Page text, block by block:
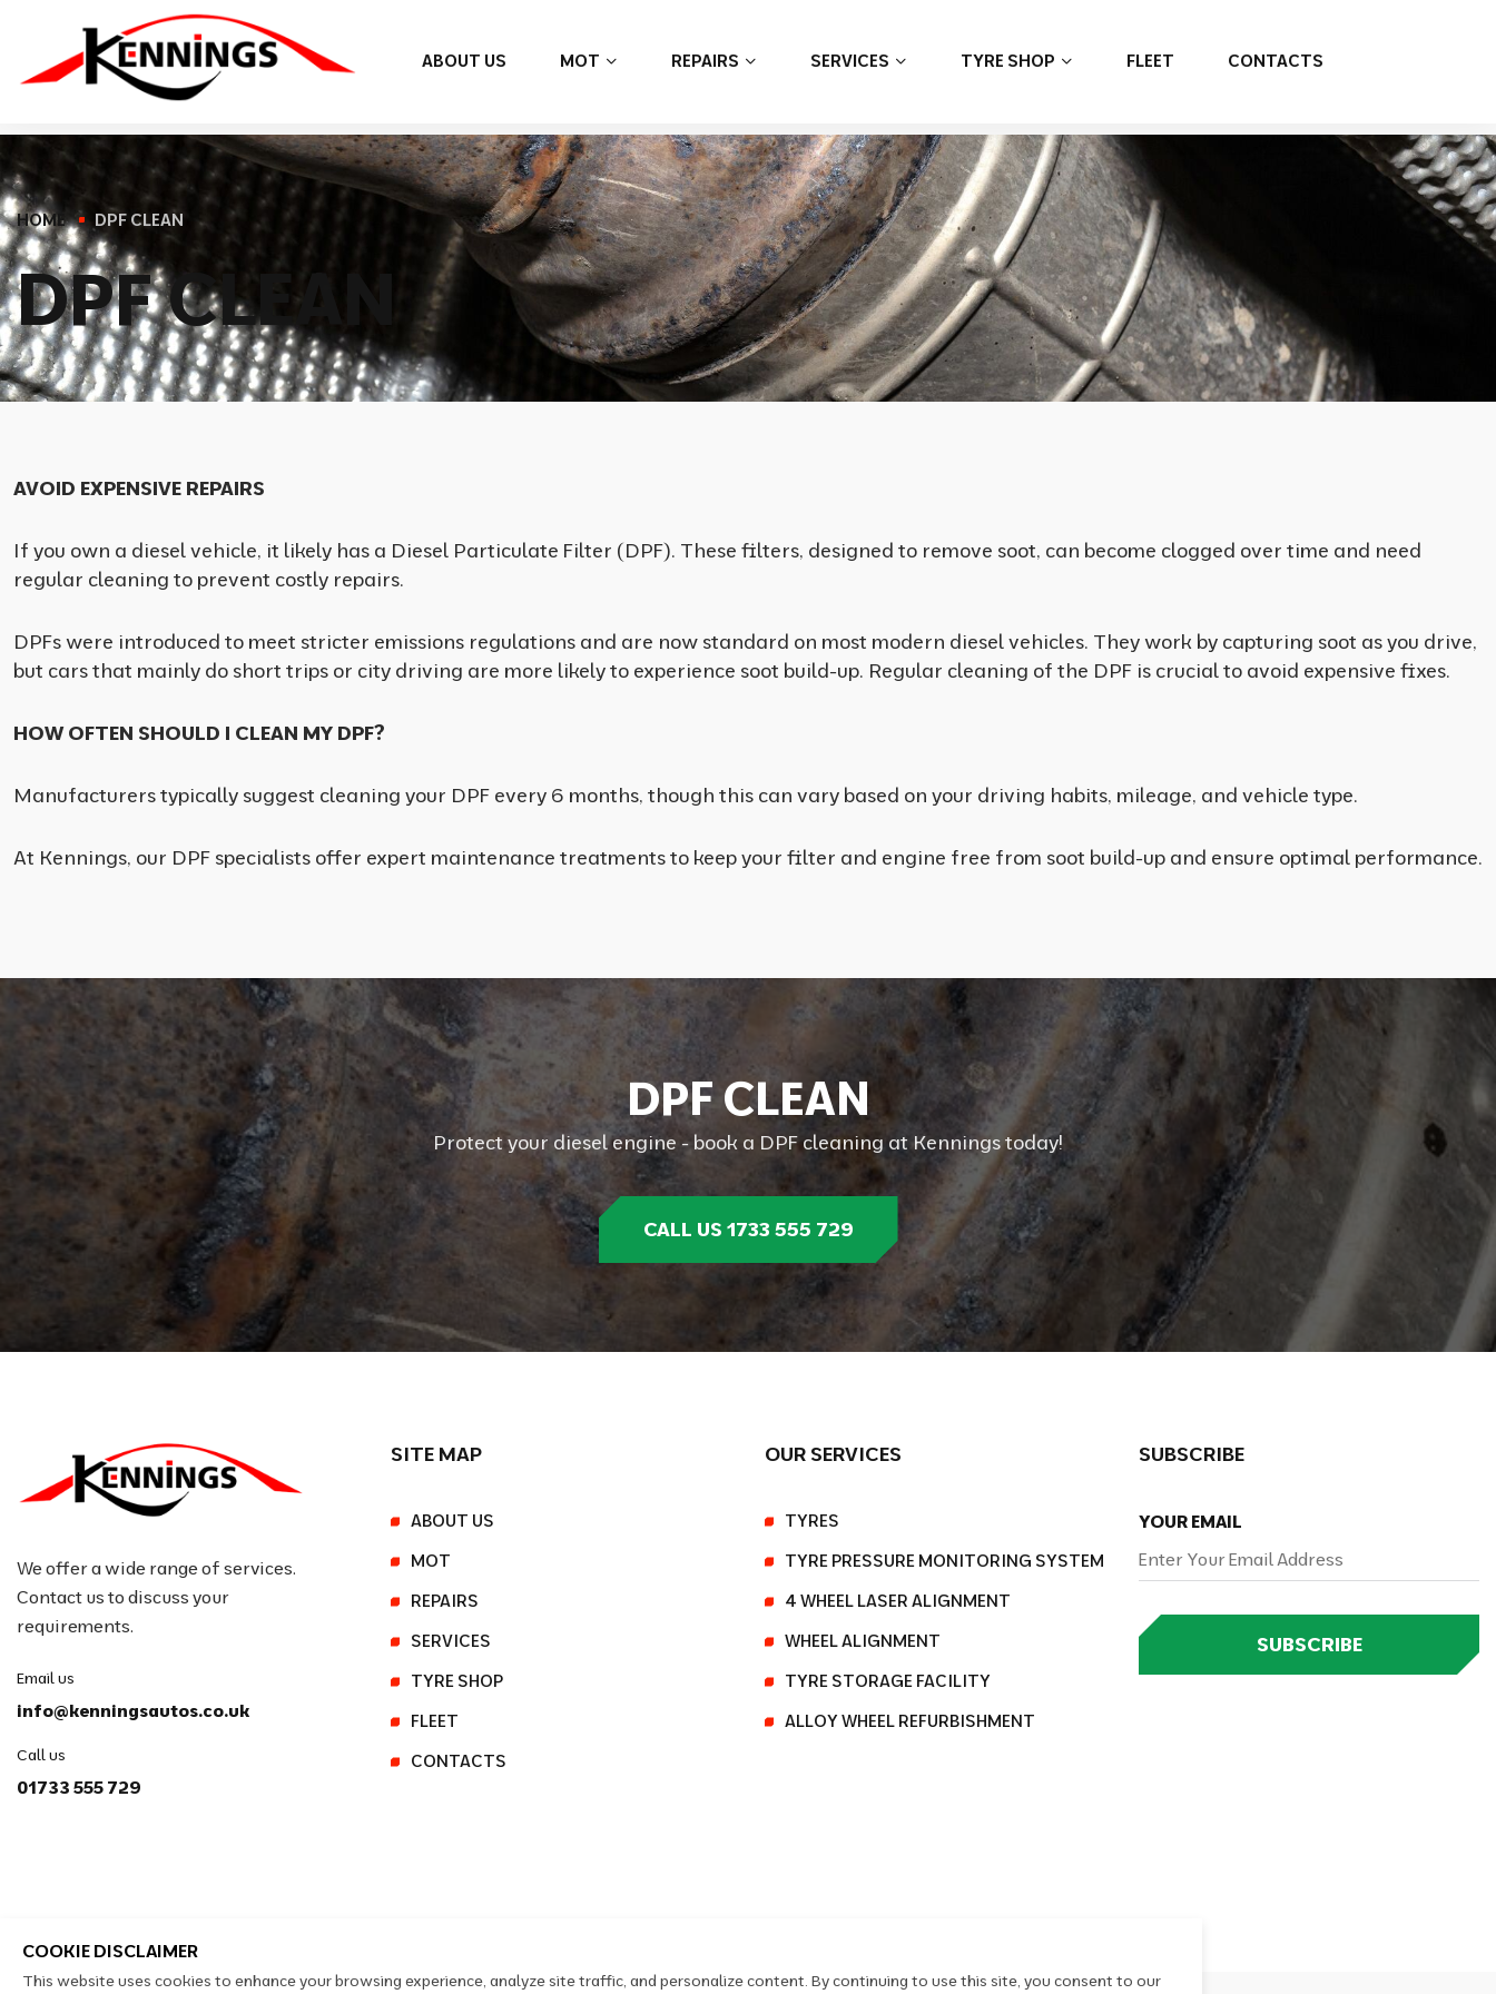
ABOUT US MOT REPAIRS SERVICES TYRE SHOP FLEET CONTACTS
HOME DPF CLEAN
DPFCLEA
AVOID EXPENSIVE REPAIRS
If you own a diesel vehicle, it likely has a Diesel Particulate Filter (DPF). These filters, designed to remove soot, can become clogged over time and need
regular cleaning to prevent costly repairs.
DPFs were introduced to meet stricter emissions regulations and are now standard on most modern diesel vehicles. They work by capturing soot as you drive,
but cars that mainly do short trips or city driving are more likely to experience soot build-up. Regular cleaning of the DPF is crucial to avoid expensive fixes.
HOW OFTEN SHOULD I CLEAN MY DPF?
Manufacturers typically suggest cleaning your DPF every 6 months, though this can vary based on your driving habits, mileage, and vehicle type.
At Kennings, our DPF specialists offer expert maintenance treatments to keep your filter and engine free from soot build-up and ensure optimal performance.
DPF CLEAN
Protect your diesel engine - book a DPF cleaning at Kennings today!
CALL US 1733 555 729
We offer a wide range of services.
Contact us to discuss your
requirements.
Email us
info@kenningsautos.co.uk
Call us
01733 555 729
SITE MAP
ABOUT US
MOT
REPAIRS
SERVICES
TYRE SHOP
FLEET
CONTACTS
OUR SERVICES
TYRES
TYRE PRESSURE MONITORING SYSTEM
4 WHEEL LASER ALIGNMENT
WHEEL ALIGNMENT
TYRE STORAGE FACILITY
ALLOY WHEEL REFURBISHMENT
SUBSCRIBE
YOUR EMAIL
SUBSCRIBE
COOKIE DISCLAIMER
This website uses cookies to enhance your browsing experience, analyze site traffic, and personalize content. By continuing to use this site, you consent to our